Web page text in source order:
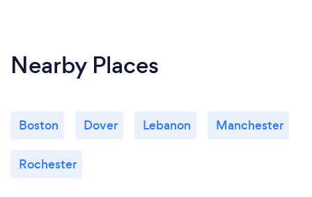
Nearby Places
Boston Dover Lebanon Manchester
Rochester